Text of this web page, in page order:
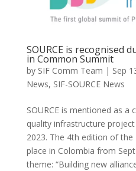
SOURCE is recognised
in Common Summit
by SIF Comm Team | Sep
News, SIF-SOURCE News
SOURCE is mentioned as
quality infrastructure
2023. The 4th edition of
place in Colombia from
theme: “Building new